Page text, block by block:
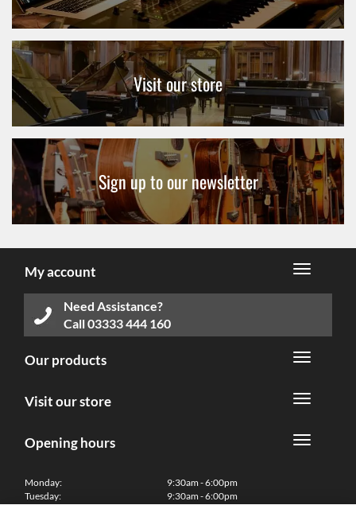
Visit our store
Sign up to our newsletter
My account
Need Assistance?
Call03333 444 160
Our products
Visit our store
Opening hours
Monday:
Tuesday:
9:30am - 6:00pm
9:30am - 6:00pm